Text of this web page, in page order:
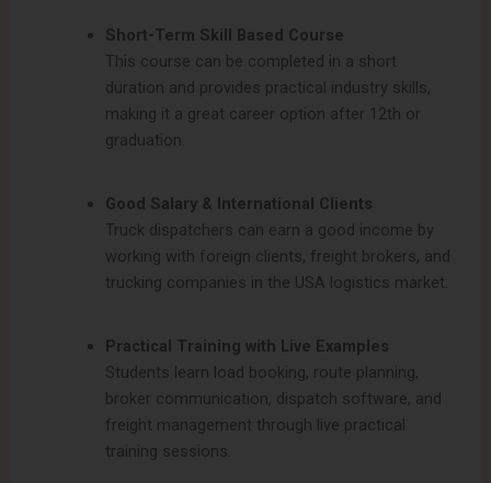
Short-Term Skill Based Course
This course can be completed in a short
duration and provides practical industry skills,
making it a great career option after 12th or
graduation.
Good Salary & International Clients
Truck dispatchers can earn a good income by
working with foreign clients, freight brokers, and
trucking companies in the USA logistics market.
Practical Training with Live Examples
Students learn load booking, route planning,
broker communication, dispatch software, and
freight management through live practical
training sessions.